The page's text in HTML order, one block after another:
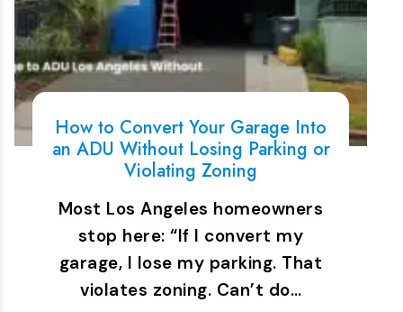
How to Convert Your Garage Into
an ADU Without Losing Parking or
Violating Zoning
Most Los Angeles homeowners
stop here: “If I convert my
garage, I lose my parking. That
violates zoning. Can’t do…